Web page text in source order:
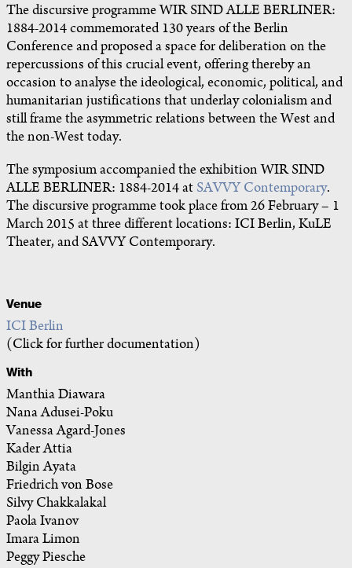
The discursive programme WIR SIND ALLE BERLINER:
1884-2014 commemorated 130 years of the Berlin
Conference and proposed a space for deliberation on the
repercussions of this crucial event, offering thereby an
occasion to analyse the ideological, economic, political, and
humanitarian justifications that underlay colonialism and
still frame the asymmetric relations between the West and
the non-West today.
The symposium accompanied the exhibition WIR SIND
ALLE BERLINER: 1884-2014 at SAVVY Contemporary.
The discursive programme took place from 26 February – 1
March 2015 at three different locations: ICI Berlin, KuLE
Theater, and SAVVY Contemporary.
Venue
ICI Berlin
(Click for further documentation)
With
Manthia Diawara
Nana Adusei-Poku
Vanessa Agard-Jones
Kader Attia
Bilgin Ayata
Friedrich von Bose
Silvy Chakkalakal
Paola Ivanov
Imara Limon
Peggy Piesche